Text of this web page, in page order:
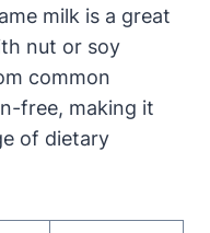
milk is a great
nut or soy
common
free, making it
of dietary